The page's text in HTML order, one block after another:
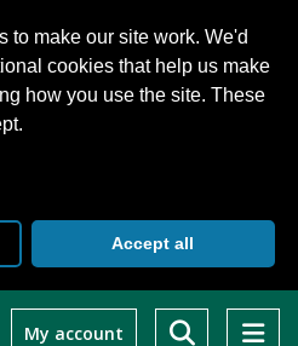
to make our site work. We'd
cookies that help us make
how you use the site. These
Accept all
My account